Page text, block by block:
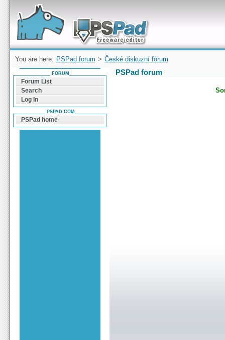
Forum can help you solve problems and quickly
find a solution with PSPad for Microsoft
Windows
You are here: PSPad forum > České diskuzní fórum
PSPad forum
FORUM
Forum List
Search
Log In
PSPAD.COM
PSPad home